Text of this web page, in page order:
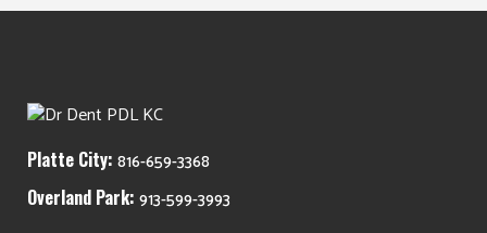
Platte City: 816-659-3368
Overland Park: 913-599-3993